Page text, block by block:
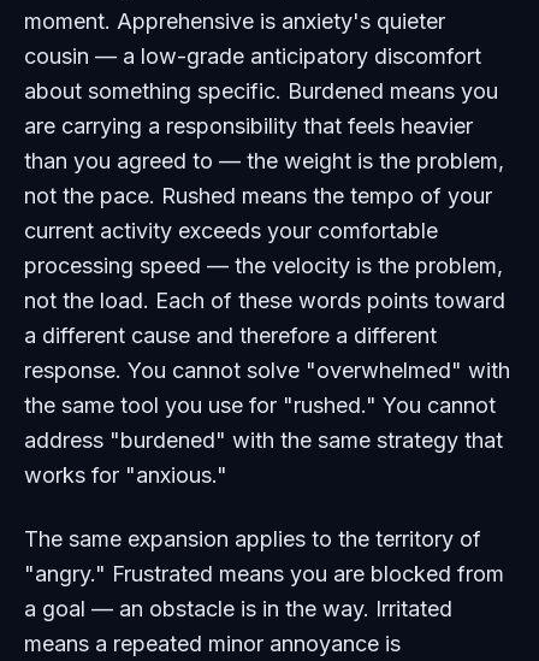
moment. Apprehensive is anxiety's quieter
cousin — a low-grade anticipatory discomfort
about something specific. Burdened means you
are carrying a responsibility that feels heavier
than you agreed to — the weight is the problem,
not the pace. Rushed means the tempo of your
current activity exceeds your comfortable
processing speed — the velocity is the problem,
not the load. Each of these words points toward
a different cause and therefore a different
response. You cannot solve "overwhelmed" with
the same tool you use for "rushed." You cannot
address "burdened" with the same strategy that
works for "anxious."
The same expansion applies to the territory of
"angry." Frustrated means you are blocked from
a goal — an obstacle is in the way. Irritated
means a repeated minor annoyance is